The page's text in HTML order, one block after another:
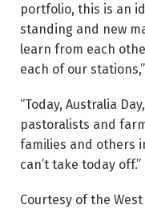
portfolio, this is an
standing and new
learn from each
each of our
“Today, Australia
pastoralists and
families and others
can’t take today off.”
Courtesy of the